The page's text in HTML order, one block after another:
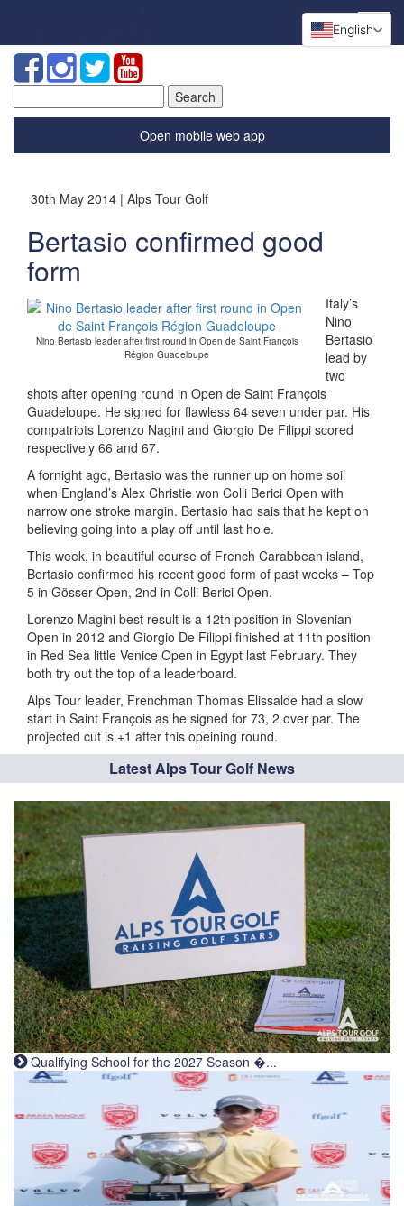
for:
Open mobile web app
30th May 2014 | Alps Tour Golf
Bertasio confirmed good
form
Nino Bertasio leader after first round in Open de Saint François
Région Guadeloupe
Italy’s
Nino
Bertasio
lead by
two
shots after opening round in Open de Saint François
Guadeloupe. He signed for flawless 64 seven under par. His
compatriots Lorenzo Nagini and Giorgio De Filippi scored
respectively 66 and 67.
A fornight ago, Bertasio was the runner up on home soil
when England’s Alex Christie won Colli Berici Open with
narrow one stroke margin. Bertasio had sais that he kept on
believing going into a play off until last hole.
This week, in beautiful course of French Carabbean island,
Bertasio confirmed his recent good form of past weeks – Top
5 in Gösser Open, 2nd in Colli Berici Open.
Lorenzo Magini best result is a 12th position in Slovenian
Open in 2012 and Giorgio De Filippi finished at 11th position
in Red Sea little Venice Open in Egypt last February. They
both try out the top of a leaderboard.
Alps Tour leader, Frenchman Thomas Elissalde had a slow
start in Saint François as he signed for 73, 2 over par. The
projected cut is +1 after this opeining round.
Latest Alps Tour Golf News
Qualifying School for the 2027 Season �...
English